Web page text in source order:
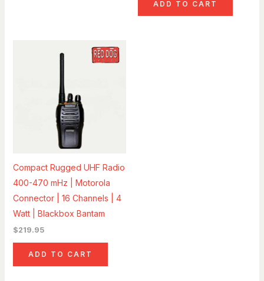
ADD TO CART
Compact Rugged UHF Radio
400-470 mHz | Motorola
Connector | 16 Channels | 4
Watt | Blackbox Bantam
$219.95
ADD TO CART